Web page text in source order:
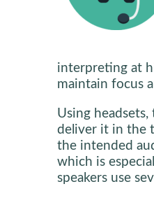
interpreting at
maintain focus
Using headsets,
deliver it in the
the intended
which is
speakers use